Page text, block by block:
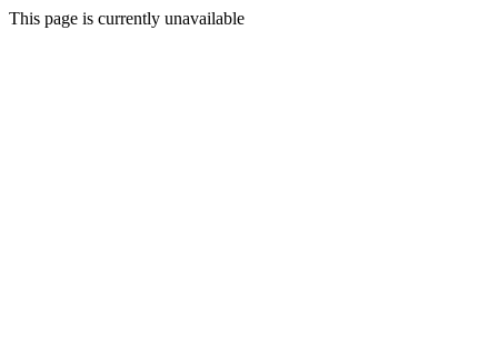
This page is currently unavailable